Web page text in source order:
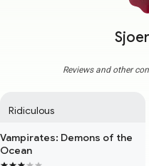
Reviews and other
Ridiculous
Vampirates: Demons of the
Ocean